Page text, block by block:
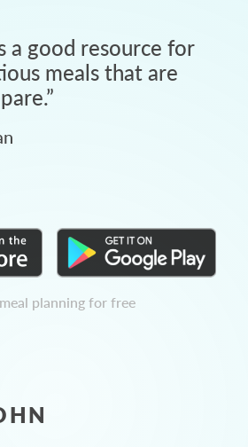
a good resource for
meals that are
”
planning for free